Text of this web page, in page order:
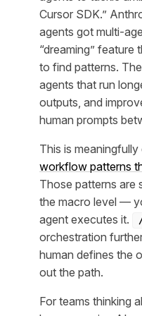
Cursor SDK.”
agents got multi-
“dreaming” feature
to find patterns.
agents that run
outputs, and
human prompts
This is
workflow patterns
Those patterns are
the macro level —
agent executes it.
orchestration
human defines the
out the path.
For teams thinking